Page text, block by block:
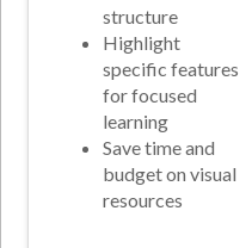
structure
Highlight
specific features
for focused
learning
Save time and
budget on visual
resources